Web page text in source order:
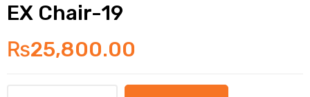
EX Chair-19
₨25,800.00